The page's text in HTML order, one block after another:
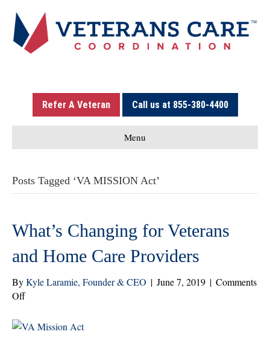
Refer A Veteran Call us at 855-380-4400
Menu
Posts Tagged ‘VA MISSION Act’
What’s Changing for Veterans
and Home Care Providers
ByKyle Laramie, Founder & CEO | June 7, 2019 | Comments
Offon
Changing